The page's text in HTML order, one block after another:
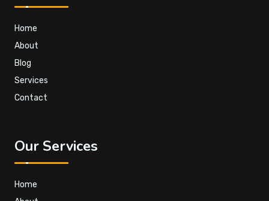
Home
About
Blog
Services
Contact
Our Services
Home